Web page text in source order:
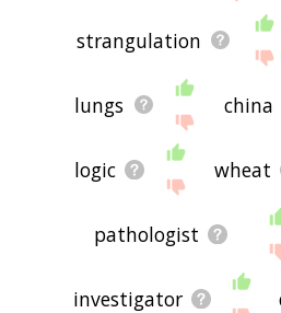
strangulation
lungs china
logic wheat
pathologist
investigator